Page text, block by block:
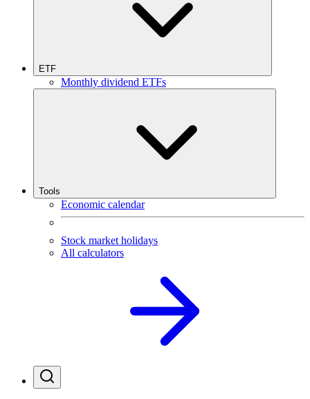
ETF
Monthly dividend ETFs
Tools
Economic calendar
Stock market holidays
All calculators